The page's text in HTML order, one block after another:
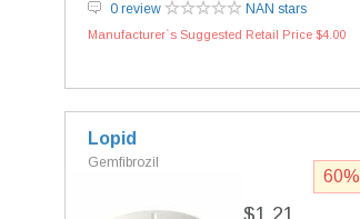
0 review NAN stars
Manufacturer`s Suggested Retail Price $4.00
Lopid
Gemfibrozil
$1.21
60%